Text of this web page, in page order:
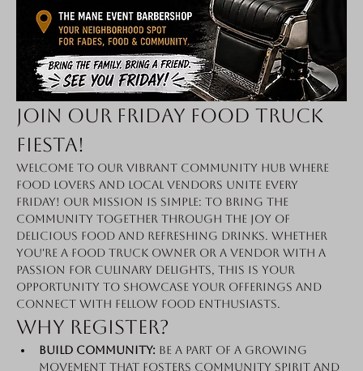
Join Our Friday Food Truck
Fiesta!
Welcome to our vibrant community hub where
food lovers and local vendors unite every
Friday! Our mission is simple: to bring the
community together through the joy of
delicious food and refreshing drinks. Whether
you're a food truck owner or a vendor with a
passion for culinary delights, this is your
opportunity to showcase your offerings and
connect with fellow food enthusiasts.
Why Register?
Build Community: Be a part of a growing
movement that fosters community spirit and